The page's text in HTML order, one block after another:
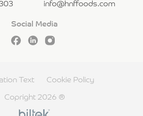
info@hnffoods.com
Social Media
Copright 2026 ®
Text Cookie Policy